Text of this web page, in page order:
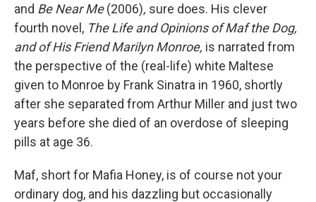
and Be Near Me(2006), sure does. His clever
fourth novel, The Life and Opinions of Maf the Dog,
and of His Friend Marilyn Monroe, is narrated from
the perspective of the (real-life) white Maltese
given to Monroe by Frank Sinatra in 1960, shortly
after she separated from Arthur Miller and just two
years before she died of an overdose of sleeping
pills at age 36.
Maf, short for Mafia Honey, is of course not your
ordinary dog, and his dazzling but occasionally